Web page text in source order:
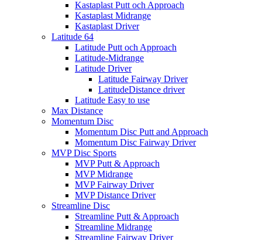
Kastaplast Putt och Approach
Kastaplast Midrange
Kastaplast Driver
Latitude 64
Latitude Putt och Approach
Latitude-Midrange
Latitude Driver
Latitude Fairway Driver
LatitudeDistance driver
Latitude Easy to use
Max Distance
Momentum Disc
Momentum Disc Putt and Approach
Momentum Disc Fairway Driver
MVP Disc Sports
MVP Putt & Approach
MVP Midrange
MVP Fairway Driver
MVP Distance Driver
Streamline Disc
Streamline Putt & Approach
Streamline Midrange
Streamline Fairway Driver